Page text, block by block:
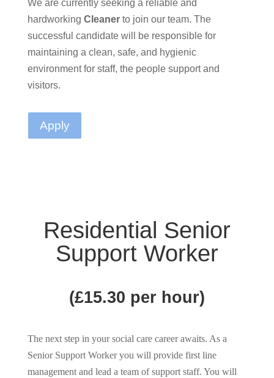
We are currently seeking a reliable and
hardworking Cleanerto join our team. The
successful candidate will be responsible for
maintaining a clean, safe, and hygienic
environment for staff, the people support and
visitors.
Apply
Residential Senior
Support Worker
(£15.30 per hour)
The next step in your social care career awaits. As a
Senior Support Worker you will provide first line
management and lead a team of support staff. You will